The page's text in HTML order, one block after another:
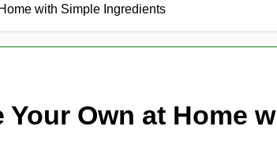
with Simple Ingredients
Own at Home